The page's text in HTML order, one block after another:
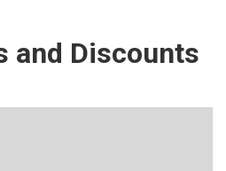
and Discounts